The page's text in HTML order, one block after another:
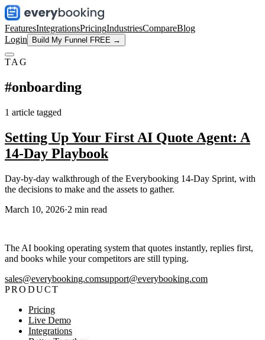
FeaturesIntegrationsPricingIndustriesCompareBlog
Login
Build My Funnel FREE →
TAG
#onboarding
1 article tagged
Setting Up Your First AI Quote Agent: A
14-Day Playbook
Day-by-day walkthrough of the Everybooking 14-Day Sprint, with
the decisions to make and the assets to gather.
March 10, 2026·2 min read
The AI booking operating system that quotes instantly, replies first,
and books while your competitors are still typing.
sales@everybooking.comsupport@everybooking.com
PRODUCT
Pricing
Live Demo
Integrations